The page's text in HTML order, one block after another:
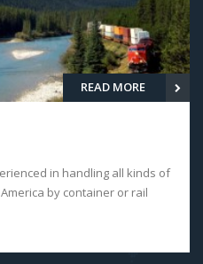
READ MORE
in handling all kinds of
by container or rail